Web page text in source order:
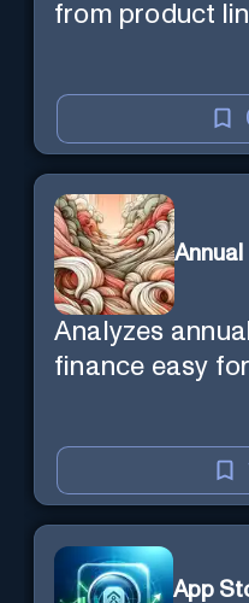
from product
Analyzes
finance easy
App